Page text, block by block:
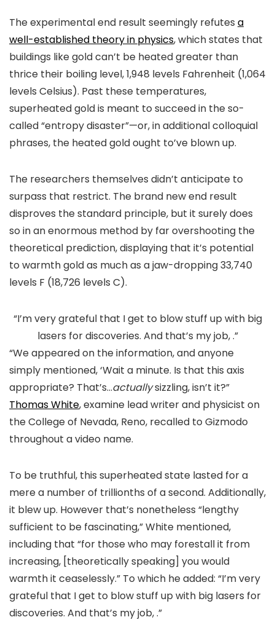
The experimental end result seemingly refutes a
well-established theory in physics, which states that
buildings like gold can’t be heated greater than
thrice their boiling level, 1,948 levels Fahrenheit (1,064
levels Celsius). Past these temperatures,
superheated gold is meant to succeed in the so-
called “entropy disaster”—or, in additional colloquial
phrases, the heated gold ought to’ve blown up.
The researchers themselves didn’t anticipate to
surpass that restrict. The brand new end result
disproves the standard principle, but it surely does
so in an enormous method by far overshooting the
theoretical prediction, displaying that it’s potential
to warmth gold as much as a jaw-dropping 33,740
levels F (18,726 levels C).
“I’m very grateful that I get to blow stuff up with big
lasers for discoveries. And that’s my job, .”
“We appeared on the information, and anyone
simply mentioned, ‘Wait a minute. Is that this axis
appropriate? That’s…actuallysizzling, isn’t it?”
Thomas White, examine lead writer and physicist on
the College of Nevada, Reno, recalled to Gizmodo
throughout a video name.
To be truthful, this superheated state lasted for a
mere a number of trillionths of a second. Additionally,
it blew up. However that’s nonetheless “lengthy
sufficient to be fascinating,” White mentioned,
including that “for those who may forestall it from
increasing, [theoretically speaking] you would
warmth it ceaselessly.” To which he added: “I’m very
grateful that I get to blow stuff up with big lasers for
discoveries. And that’s my job, .”